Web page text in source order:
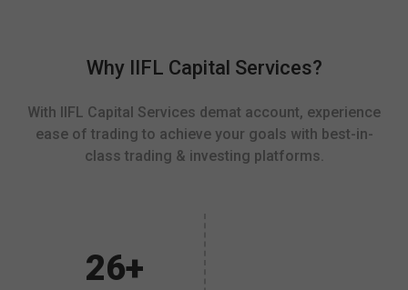
Why IIFL Capital Services?
With IIFL Capital Services demat account, experience
ease of trading to achieve your goals with best-in-
class trading & investing platforms.
26+